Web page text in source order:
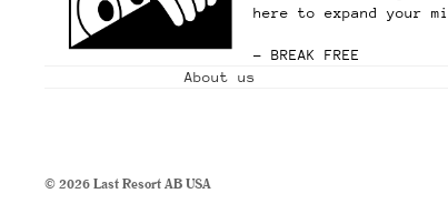
here to expand your
– BREAK FREE
About us
© 2026 Last Resort AB USA